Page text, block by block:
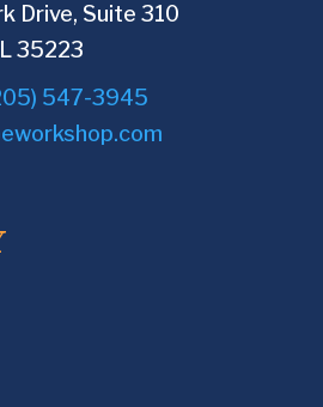
Drive, Suite 310
35223
547-3945